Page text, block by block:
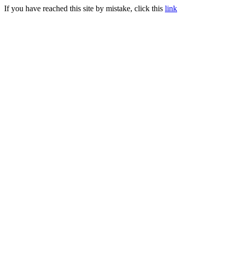
If you have reached this site by mistake, click this link